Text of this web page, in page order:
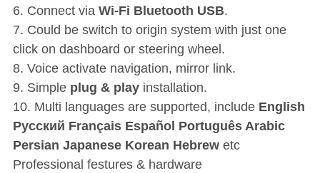
6. Connect via Wi-Fi Bluetooth USB.
7. Could be switch to origin system with just one
click on dashboard or steering wheel.
8. Voice activate navigation, mirror link.
9. Simple plug & playinstallation.
10. Multi languages are supported, include English
Pусский Français Español Português Arabic
Persian Japanese Korean Hebrewetc
Professional festures & hardware